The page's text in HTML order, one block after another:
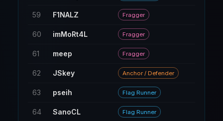
59 F1NALZ Fragger
60 imMoRt4L Fragger
61 meep Fragger
62 JSkey Anchor / Defender
63 pseih Flag Runner
64 SanoCL Flag Runner